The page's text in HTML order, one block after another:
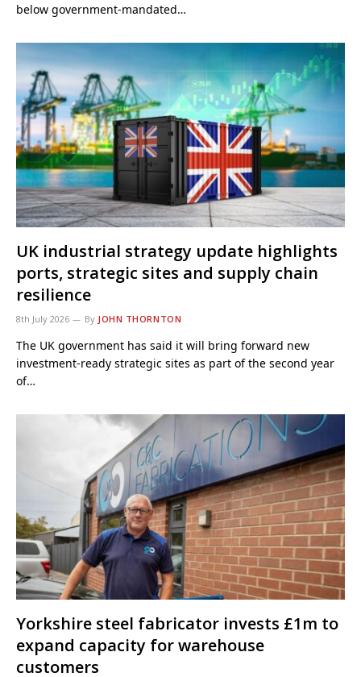
below government-mandated…
UK industrial strategy update highlights
ports, strategic sites and supply chain
resilience
8th July 2026 By JOHN THORNTON
The UK government has said it will bring forward new
investment-ready strategic sites as part of the second year
of…
Yorkshire steel fabricator invests £1m to
expand capacity for warehouse
customers